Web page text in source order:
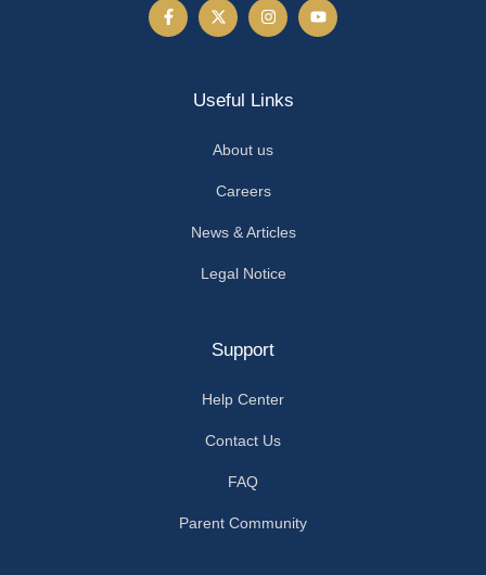
Useful Links
About us
Careers
News & Articles
Legal Notice
Support
Help Center
Contact Us
FAQ
Parent Community